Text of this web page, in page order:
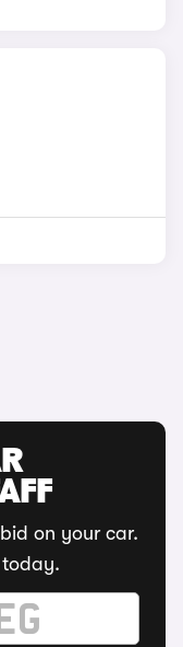
on your car.